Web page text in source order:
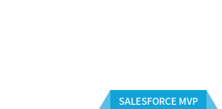
SALESFORCE MVP